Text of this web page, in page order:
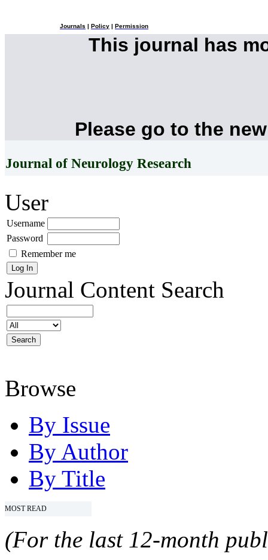
Journals Policy Permission
This journal has
Please go to the
Journal of Neurology Research
User
Username
Password
Remember me
Journal Content Search
Browse
By Issue
By Author
By Title
MOST READ
(For the last 12-month